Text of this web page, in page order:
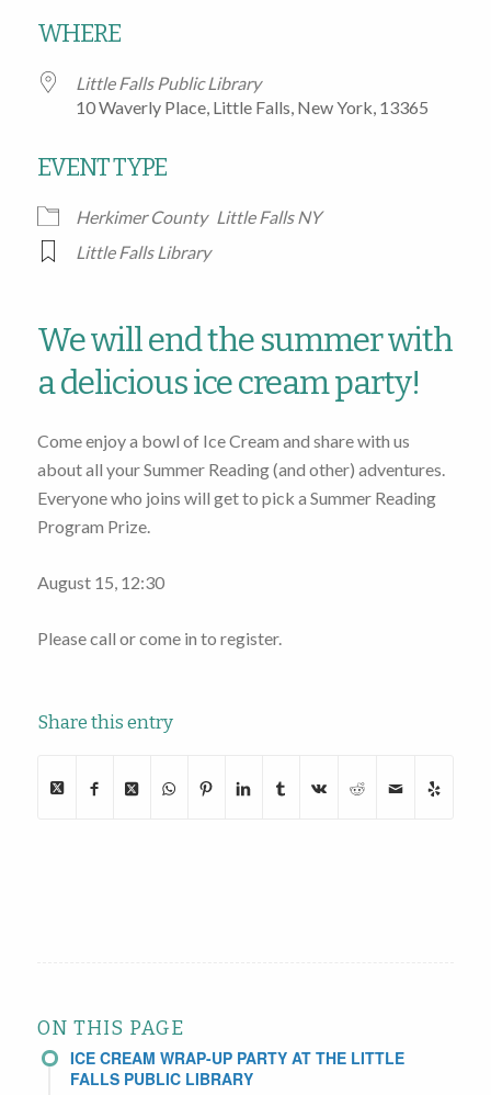
WHERE
Little Falls Public Library
10 Waverly Place, Little Falls, New York, 13365
EVENT TYPE
Herkimer County Little Falls NY
Little Falls Library
We will end the summer with
a delicious ice cream party!
Come enjoy a bowl of Ice Cream and share with us
about all your Summer Reading (and other) adventures.
Everyone who joins will get to pick a Summer Reading
Program Prize.
August 15, 12:30
Please call or come in to register.
Share this entry
ON THIS PAGE
ICE CREAM WRAP-UP PARTY AT THE LITTLE
FALLS PUBLIC LIBRARY